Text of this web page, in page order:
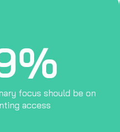
focus should be on
access